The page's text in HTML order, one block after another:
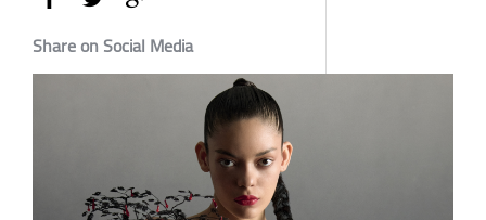
Share on Social Media